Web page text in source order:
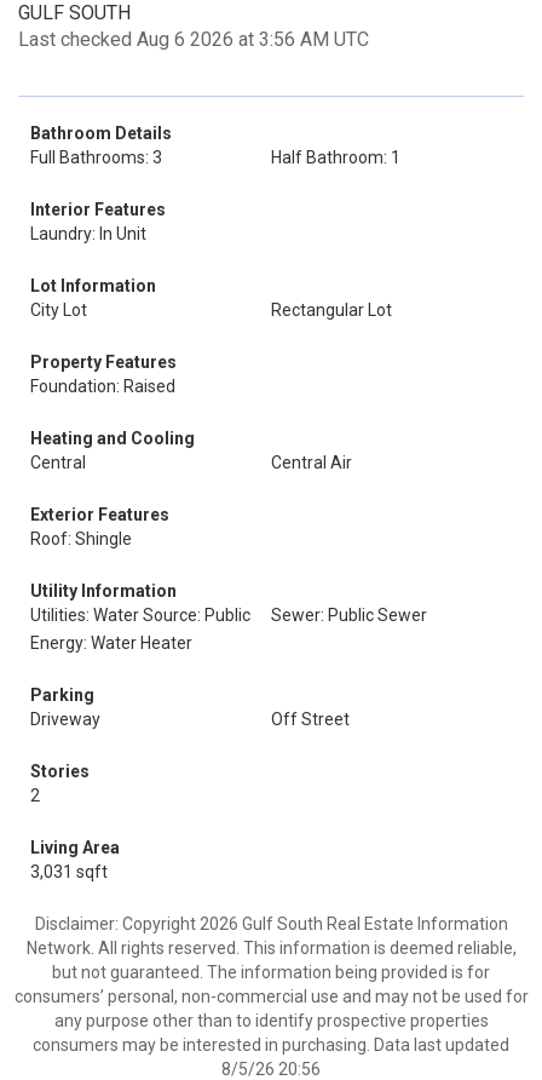
GULF SOUTH
Last checked Aug 6 2026 at 3:56 AM UTC
Bathroom Details
Full Bathrooms: 3
Half Bathroom: 1
Interior Features
Laundry: In Unit
Lot Information
City Lot
Rectangular Lot
Property Features
Foundation: Raised
Heating and Cooling
Central
Central Air
Exterior Features
Roof: Shingle
Utility Information
Utilities: Water Source: Public
Sewer: Public Sewer
Energy: Water Heater
Parking
Driveway
Off Street
Stories
2
Living Area
3,031 sqft
Disclaimer: Copyright 2026 Gulf South Real Estate Information
Network. All rights reserved. This information is deemed reliable,
but not guaranteed. The information being provided is for
consumers’ personal, non-commercial use and may not be used for
any purpose other than to identify prospective properties
consumers may be interested in purchasing. Data last updated
8/5/26 20:56